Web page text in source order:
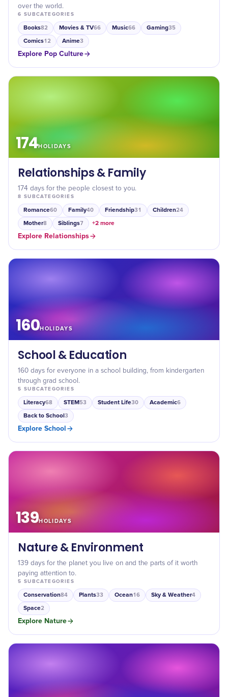
over the world.
6 SUBCATEGORIES
Books82 Movies & TV66 Music66 Gaming35
Comics12 Anime3
Explore Pop Culture
174HOLIDAYS
Relationships & Family
174 days for the people closest to you.
8 SUBCATEGORIES
Romance60 Family40 Friendship31 Children24
Mother8 Siblings7 +2 more
Explore Relationships
160HOLIDAYS
School & Education
160 days for everyone in a school building, from kindergarten
through grad school.
5 SUBCATEGORIES
Literacy68 STEM53 Student Life30 Academic6
Back to School3
Explore School
139HOLIDAYS
Nature & Environment
139 days for the planet you live on and the parts of it worth
paying attention to.
5 SUBCATEGORIES
Conservation84 Plants33 Ocean16 Sky & Weather4
Space2
Explore Nature